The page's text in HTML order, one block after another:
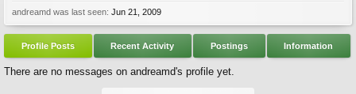
andreamd was last seen: Jun 21, 2009
Profile Posts Recent Activity Postings Information
There are no messages on andreamd's profile yet.